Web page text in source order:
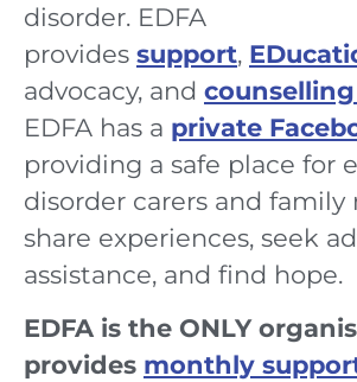
disorder. EDFA
provides support,
advocacy, and
EDFA has a private
providing a safe place for
disorder carers and
share experiences, seek
assistance, and find hope.
EDFA is the ONLY
provides monthly